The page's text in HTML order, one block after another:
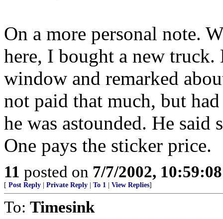
On a more personal note.
here, I bought a new
window and remarked
not paid that much, but
he was astounded. He
One pays the sticker price.
11 posted on 7/7/2002,
[ Post Reply Private Reply To 1 View Replies]
To: Timesink